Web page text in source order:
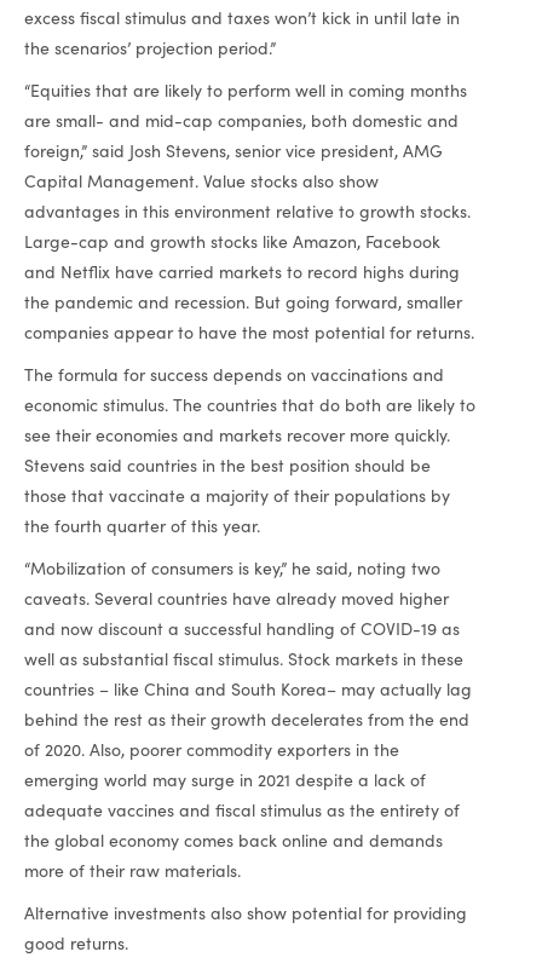
excess fiscal stimulus and taxes won’t kick in until late in
the scenarios’ projection period.”
“Equities that are likely to perform well in coming months
are small- and mid-cap companies, both domestic and
foreign,” said Josh Stevens, senior vice president, AMG
Capital Management. Value stocks also show
advantages in this environment relative to growth stocks.
Large-cap and growth stocks like Amazon, Facebook
and Netflix have carried markets to record highs during
the pandemic and recession. But going forward, smaller
companies appear to have the most potential for returns.
The formula for success depends on vaccinations and
economic stimulus. The countries that do both are likely to
see their economies and markets recover more quickly.
Stevens said countries in the best position should be
those that vaccinate a majority of their populations by
the fourth quarter of this year.
“Mobilization of consumers is key,” he said, noting two
caveats. Several countries have already moved higher
and now discount a successful handling of COVID-19 as
well as substantial fiscal stimulus. Stock markets in these
countries – like China and South Korea– may actually lag
behind the rest as their growth decelerates from the end
of 2020. Also, poorer commodity exporters in the
emerging world may surge in 2021 despite a lack of
adequate vaccines and fiscal stimulus as the entirety of
the global economy comes back online and demands
more of their raw materials.
Alternative investments also show potential for providing
good returns.